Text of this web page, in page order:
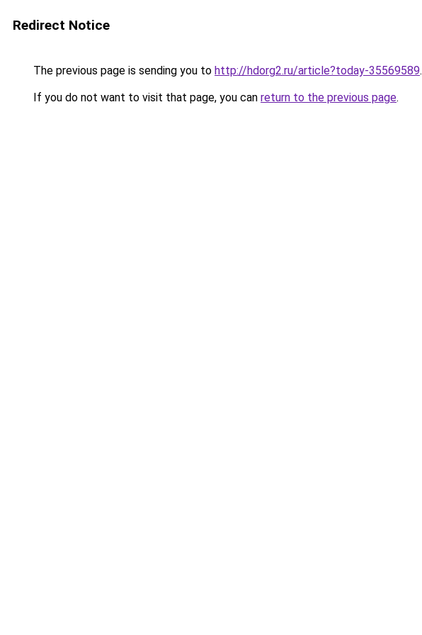
Redirect Notice
The previous page is sending you to http://hdorg2.ru/article?today-35569589.
If you do not want to visit that page, you can return to the previous page.